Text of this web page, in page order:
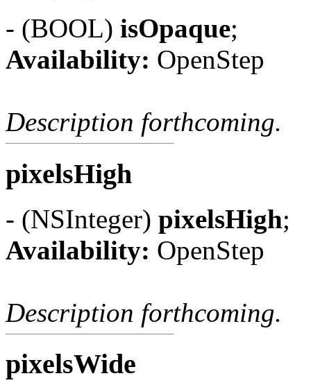
- (BOOL) isOpaque;
Availability: OpenStep
Description forthcoming.
pixelsHigh
- (NSInteger) pixelsHigh;
Availability: OpenStep
Description forthcoming.
pixelsWide